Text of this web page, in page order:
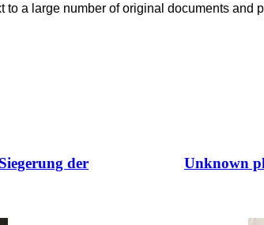
to a large number of original documents and
der
Unknown